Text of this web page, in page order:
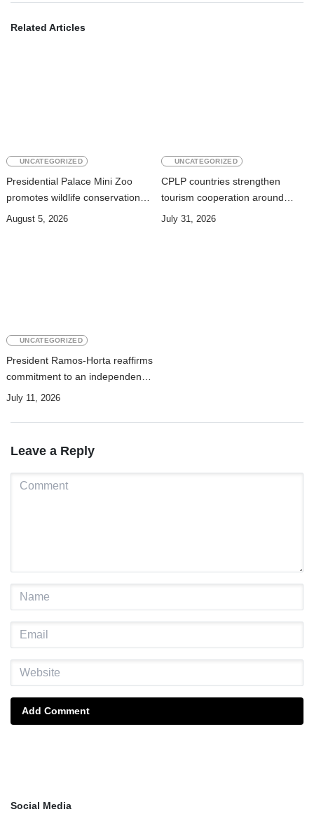
Related Articles
UNCATEGORIZED
Presidential Palace Mini Zoo
promotes wildlife conservation
and environmental education
August 5, 2026
UNCATEGORIZED
CPLP countries strengthen
tourism cooperation around
nature, oceans and culture
July 31, 2026
UNCATEGORIZED
President Ramos-Horta reaffirms
commitment to an independent
justice system and national
July 11, 2026
Leave a Reply
Add Comment
Social Media